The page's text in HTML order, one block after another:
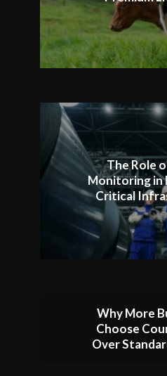
The Role
Monitoring
Critical
Why More
Choose
Over